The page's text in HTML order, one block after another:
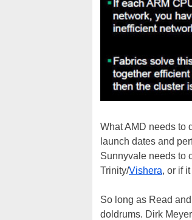
What AMD needs to
launch dates and
Sunnyvale needs to
Trinity/Vishera, or if
So long as Read
doldrums. Dirk